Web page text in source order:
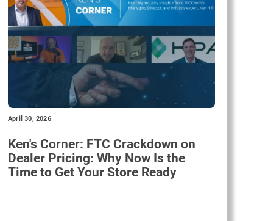
April 30, 2026
Ken's Corner: FTC Crackdown on
Dealer Pricing: Why Now Is the
Time to Get Your Store Ready